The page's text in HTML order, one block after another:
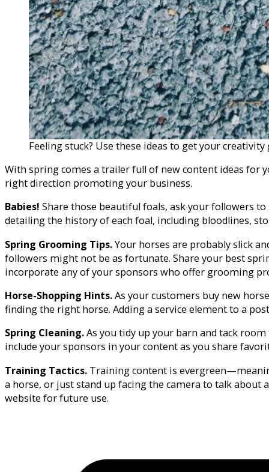
Feeling stuck? Use these ideas to get your
With spring comes a trailer full of new content ideas for
right direction promoting your business.
Babies! Share those beautiful foals, ask your followers
detailing the history of each foal, including bloodlines,
Spring Grooming Tips.Your horses are probably slick
followers might not be as fortunate. Share your best
incorporate any of your sponsors who offer grooming
Horse-Shopping Hints.As your customers buy new
finding the right horse. Adding a service element to a
Spring Cleaning.As you tidy up your barn and tack
include your sponsors in your content as you share
Training Tactics. Training content is
a horse, or just stand up facing the camera to talk about
website for future use.